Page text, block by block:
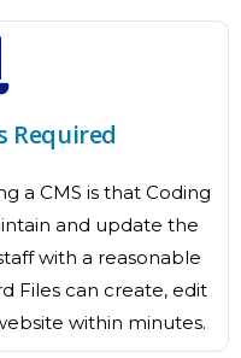
Required
a CMS is that Coding
and update the
with a reasonable
Files can create, edit
within minutes.